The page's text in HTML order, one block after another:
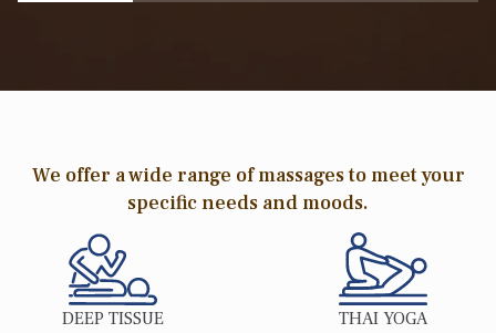
We offer a wide range of massages to meet your
specific needs and moods.
DEEP TISSUE THAI YOGA